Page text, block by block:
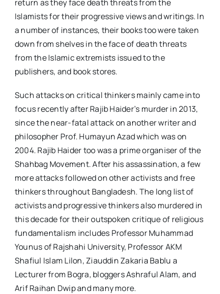
return as they face death threats from the
Islamists for their progressive views and writings. In
a number of instances, their books too were taken
down from shelves in the face of death threats
from the Islamic extremists issued to the
publishers, and book stores.
Such attacks on critical thinkers mainly came into
focus recently after Rajib Haider’s murder in 2013,
since the near-fatal attack on another writer and
philosopher Prof. Humayun Azad which was on
2004. Rajib Haider too was a prime organiser of the
Shahbag Movement. After his assassination, a few
more attacks followed on other activists and free
thinkers throughout Bangladesh. The long list of
activists and progressive thinkers also murdered in
this decade for their outspoken critique of religious
fundamentalism includes Professor Muhammad
Younus of Rajshahi University, Professor AKM
Shafiul Islam Lilon, Ziauddin Zakaria Bablu a
Lecturer from Bogra, bloggers Ashraful Alam, and
Arif Raihan Dwip and many more.